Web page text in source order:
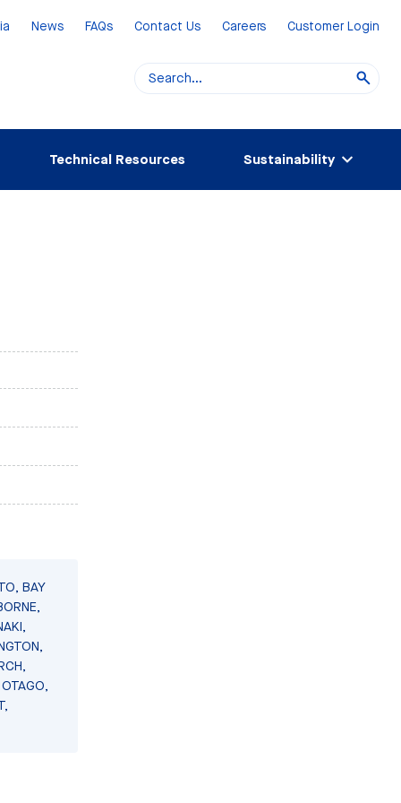
News FAQs Contact Us Careers Customer Login
Technical Resources Sustainability
BAY